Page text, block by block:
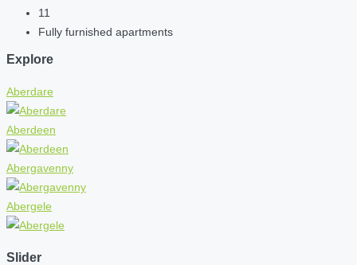
11
Fully furnished apartments
Explore
Aberdare
Aberdeen
Abergavenny
Abergele
Slider